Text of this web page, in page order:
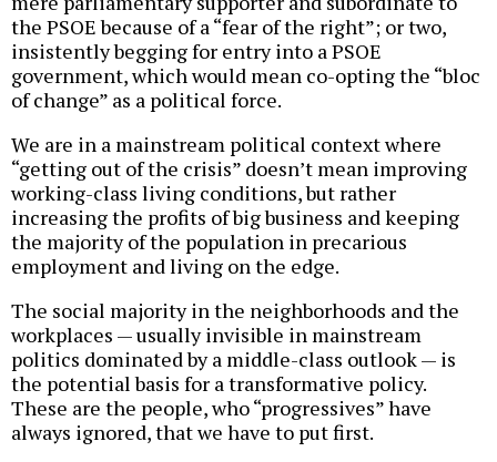
the PSOE because of a “fear of the right”; or two,
insistently begging for entry into a PSOE
government, which would mean co-opting the “bloc
of change” as a political force.
We are in a mainstream political context where
“getting out of the crisis” doesn’t mean improving
working-class living conditions, but rather
increasing the profits of big business and keeping
the majority of the population in precarious
employment and living on the edge.
The social majority in the neighborhoods and the
workplaces — usually invisible in mainstream
politics dominated by a middle-class outlook — is
the potential basis for a transformative policy.
These are the people, who “progressives” have
always ignored, that we have to put first.